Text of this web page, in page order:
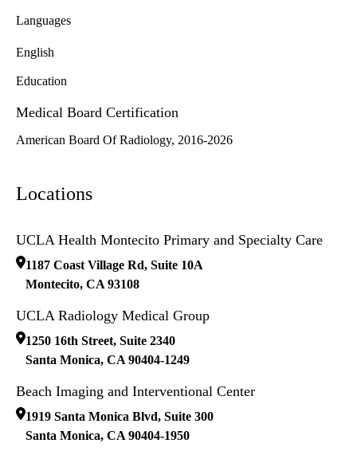
Languages
English
Education
Medical Board Certification
American Board Of Radiology, 2016-2026
Locations
UCLA Health Montecito Primary and Specialty Care
1187 Coast Village Rd, Suite 10A
Montecito, CA 93108
UCLA Radiology Medical Group
1250 16th Street, Suite 2340
Santa Monica, CA 90404-1249
Beach Imaging and Interventional Center
1919 Santa Monica Blvd, Suite 300
Santa Monica, CA 90404-1950